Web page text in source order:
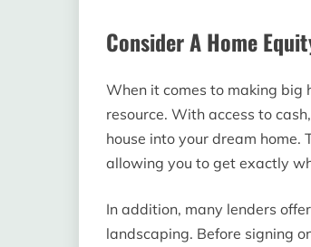
Consider A Home
When it comes to making big
resource. With access to
house into your dream home.
allowing you to get exactly
In addition, many lenders
landscaping. Before signing